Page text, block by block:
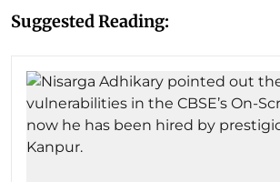
Suggested Reading: